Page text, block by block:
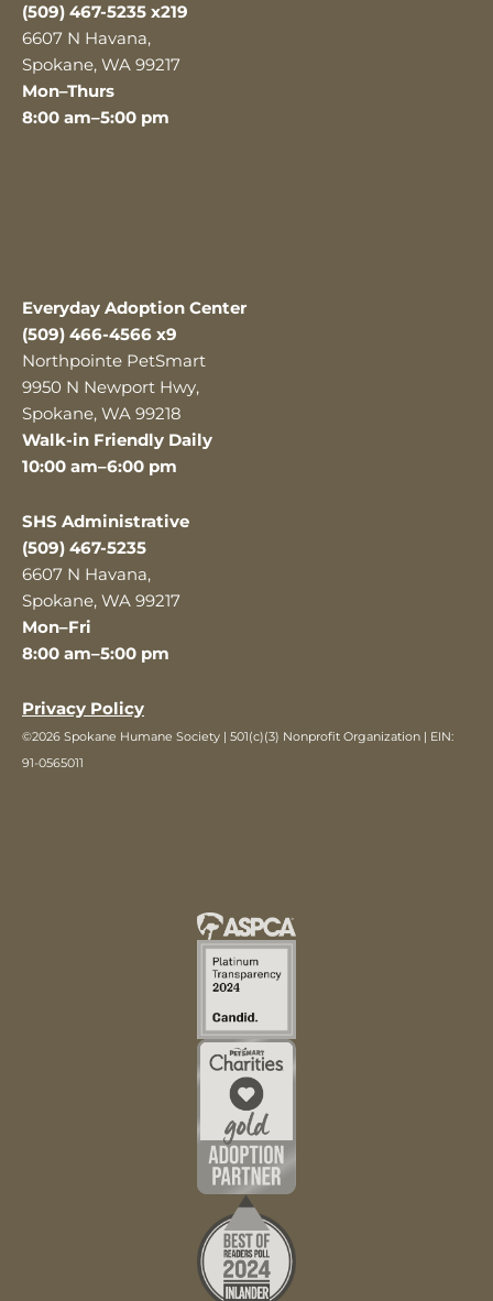
(509) 467-5235 x219
6607 N Havana,
Spokane, WA 99217
Mon–Thurs
8:00 am–5:00 pm
Everyday Adoption Center
(509) 466-4566 x9
Northpointe PetSmart
9950 N Newport Hwy,
Spokane, WA 99218
Walk-in Friendly Daily
10:00 am–6:00 pm
SHS Administrative
(509) 467-5235
6607 N Havana,
Spokane, WA 99217
Mon–Fri
8:00 am–5:00 pm
Privacy Policy
©2026 Spokane Humane Society | 501(c)(3) Nonprofit Organization | EIN:
91-0565011